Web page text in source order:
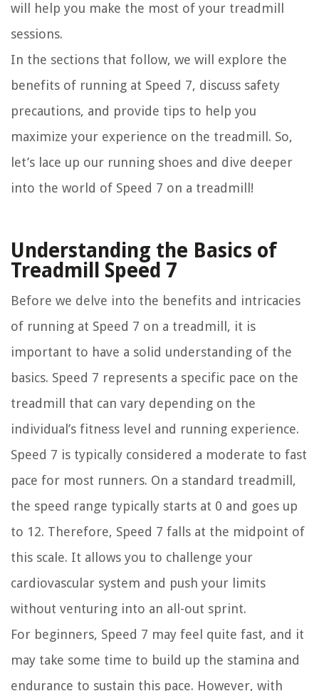
will help you make the most of your treadmill
sessions.
In the sections that follow, we will explore the
benefits of running at Speed 7, discuss safety
precautions, and provide tips to help you
maximize your experience on the treadmill. So,
let’s lace up our running shoes and dive deeper
into the world of Speed 7 on a treadmill!
Understanding the Basics of
Treadmill Speed 7
Before we delve into the benefits and intricacies
of running at Speed 7 on a treadmill, it is
important to have a solid understanding of the
basics. Speed 7 represents a specific pace on the
treadmill that can vary depending on the
individual’s fitness level and running experience.
Speed 7 is typically considered a moderate to fast
pace for most runners. On a standard treadmill,
the speed range typically starts at 0 and goes up
to 12. Therefore, Speed 7 falls at the midpoint of
this scale. It allows you to challenge your
cardiovascular system and push your limits
without venturing into an all-out sprint.
For beginners, Speed 7 may feel quite fast, and it
may take some time to build up the stamina and
endurance to sustain this pace. However, with